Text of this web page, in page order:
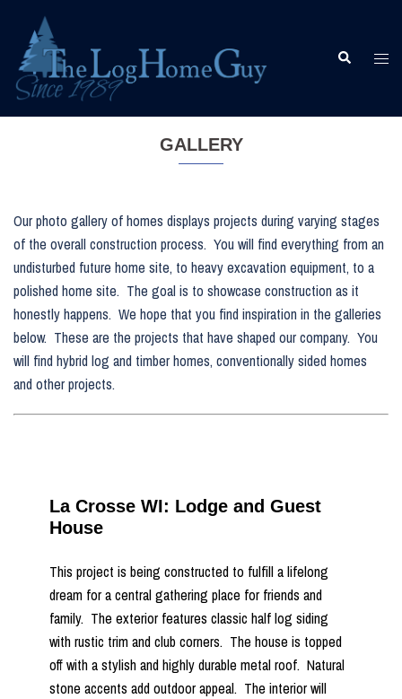
content
Search
GALLERY
Our photo gallery of homes displays projects during varying stages
of the overall construction process. You will find everything from an
undisturbed future home site, to heavy excavation equipment, to a
polished home site. The goal is to showcase construction as it
honestly happens. We hope that you find inspiration in the galleries
below. These are the projects that have shaped our company. You
will find hybrid log and timber homes, conventionally sided homes
and other projects.
La Crosse WI: Lodge and Guest
House
This project is being constructed to fulfill a lifelong
dream for a central gathering place for friends and
family. The exterior features classic half log siding
with rustic trim and club corners. The house is topped
off with a stylish and highly durable metal roof. Natural
stone accents add outdoor appeal. The interior will